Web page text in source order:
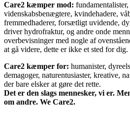
Care2 kæmper mod:
videnskabsbenægtere, kvindehadere,
fremmedhaderer, forsætligt uvidende,
driver hydrofraktur, og andre onde
overbevisninger med nogle af
at gå videre, dette er ikke et sted for dig.
Care2 kæmper for: humanister,
demagoger, naturentusiaster, kreative,
der bare elsker at gøre det rette.
Det er den slags mennesker, vi er.
om andre. We Care2.